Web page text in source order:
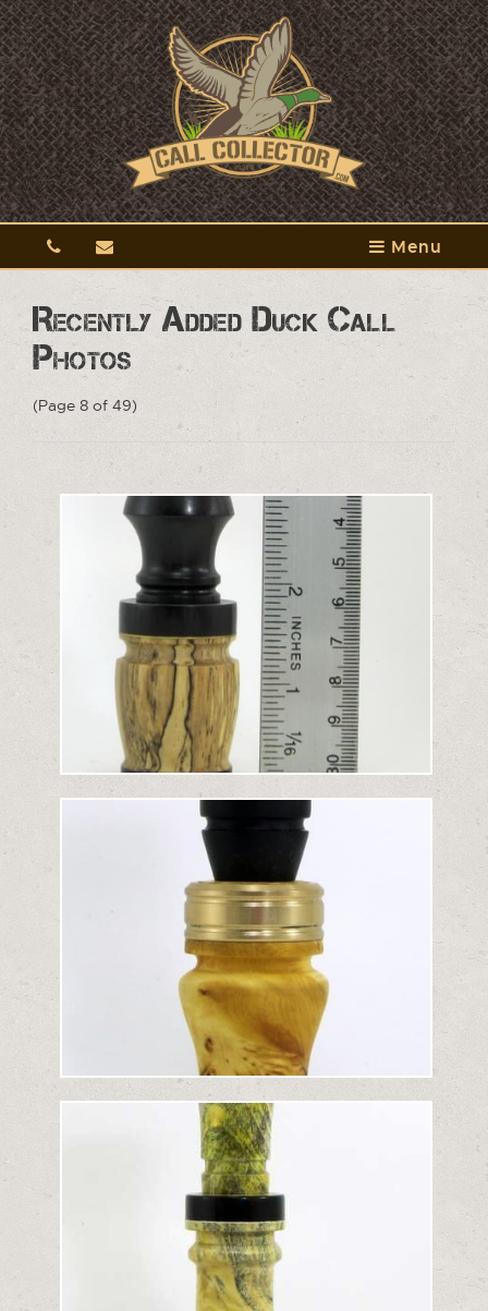
Menu
Recently Added Duck Call
Photos
(Page 8 of 49)